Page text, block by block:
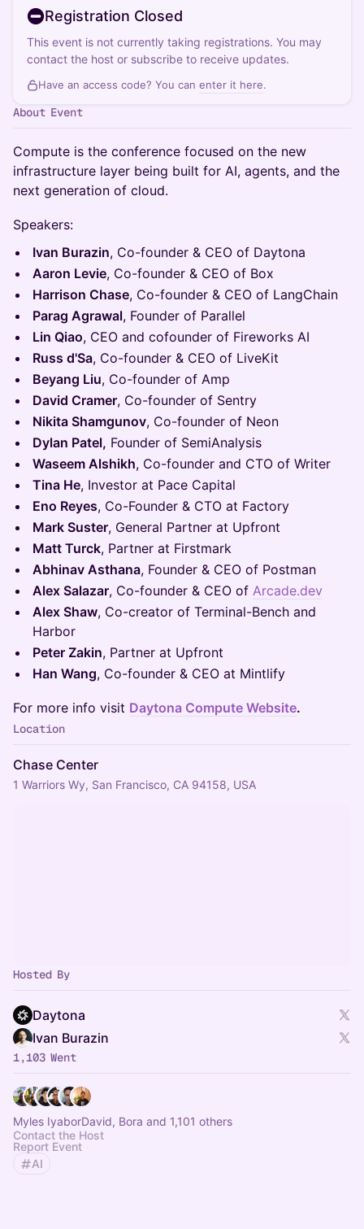
Registration Closed
This event is not currently taking registrations. You may
contact the host or subscribe to receive updates.
Have an access code? You can enter it here.
About Event
Compute is the conference focused on the new
infrastructure layer being built for AI, agents, and the
next generation of cloud.
Speakers:
Ivan Burazin, Co-founder & CEO of Daytona
Aaron Levie, Co-founder & CEO of Box
Harrison Chase, Co-founder & CEO of LangChain
Parag Agrawal, Founder of Parallel
Lin Qiao, CEO and cofounder of Fireworks AI
Russ d'Sa, Co-founder & CEO of LiveKit
Beyang Liu, Co-founder of Amp
David Cramer, Co-founder of Sentry
Nikita Shamgunov, Co-founder of Neon
Dylan Patel, Founder of SemiAnalysis
Waseem Alshikh, Co-founder and CTO of Writer
Tina He, Investor at Pace Capital
Eno Reyes, Co-Founder & CTO at Factory
Mark Suster, General Partner at Upfront
Matt Turck, Partner at Firstmark
Abhinav Asthana, Founder & CEO of Postman
Alex Salazar, Co-founder & CEO of Arcade.dev
Alex Shaw, Co-creator of Terminal-Bench and
Harbor
Peter Zakin, Partner at Upfront
Han Wang, Co-founder & CEO at Mintlify
For more info visit Daytona Compute Website.
Location
Chase Center
1 Warriors Wy, San Francisco, CA 94158, USA
Hosted By
Daytona
Ivan Burazin
1,103 Went
Myles IyaborDavid, Bora and 1,101 others
Contact the Host
Report Event
AI